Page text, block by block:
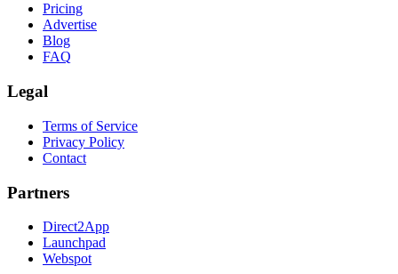
Pricing
Advertise
Blog
FAQ
Legal
Terms of Service
Privacy Policy
Contact
Partners
Direct2App
Launchpad
Webspot